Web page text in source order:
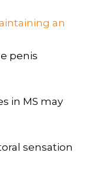
an
penis
in MS may
sensation